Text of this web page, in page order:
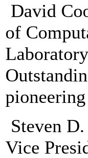
David
of
Steven
Vice